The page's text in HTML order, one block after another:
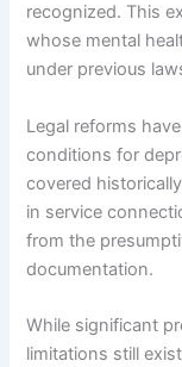
recognized. This
whose mental
under previous
Legal reforms
conditions for
covered
in service
from the
documentation.
While significant
limitations still